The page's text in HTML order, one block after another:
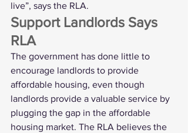
live”, says the RLA.
Support Landlords Says
RLA
The government has done little to
encourage landlords to provide
affordable housing, even though
landlords provide a valuable service by
plugging the gap in the affordable
housing market. The RLA believes the